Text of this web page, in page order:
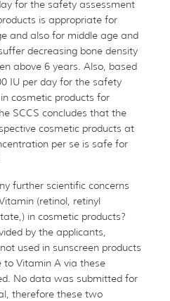
for the safety assessment
is appropriate for
and also for middle age and
decreasing bone density
above 6 years. Also, based
IU per day for the safety
cosmetic products for
SCCS concludes that the
cosmetic products at
per se is safe for
further scientific concerns
(retinol, retinyl
in cosmetic products?
by the applicants,
used in sunscreen products
to Vitamin A via these
No data was submitted for
therefore these two